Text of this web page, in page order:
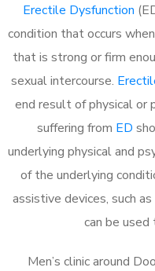
Erectile Dysfunction
condition that occurs
that is strong or firm
sexual intercourse.
end result of physical or
suffering from ED
underlying physical and
of the underlying
assistive devices, such
can be
Men’s clinic around